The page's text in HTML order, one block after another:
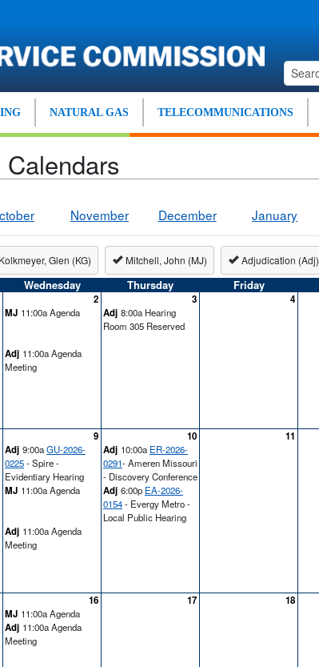
NATURAL GAS TELECOMMUNICATIONS
November December January
Kolkmeyer, Glen (KG) Mitchell, John (MJ) Adjudication (Adj)
Wednesday Thursday Friday
2 3 4
MJ 11:00a Agenda Adj 8:00a Hearing
Room 305 Reserved
Adj 11:00a Agenda
Meeting
9 10 11
Adj 9:00aGU-2026-
0225- Spire -
Evidentiary Hearing
Adj 10:00a ER-2026-
0291- Ameren Missouri
- Discovery Conference
MJ 11:00a Agenda Adj 6:00p EA-2026-
0154- Evergy Metro -
Local Public Hearing
Adj 11:00a Agenda
Meeting
16 17 18
MJ 11:00a Agenda
Adj 11:00a Agenda
Meeting